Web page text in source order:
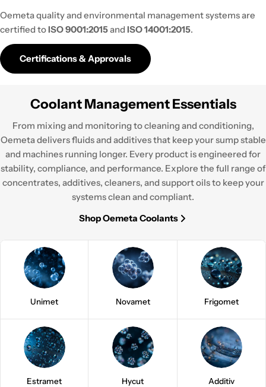
Oemeta quality and environmental management systems are
certified toISO 9001:2015and ISO 14001:2015.
Certifications & Approvals
Coolant Management Essentials
From mixing and monitoring to cleaning and conditioning,
Oemeta delivers fluids and additives that keep your sump stable
and machines running longer. Every product is engineered for
stability, compliance, and performance. Explore the full range of
concentrates, additives, cleaners, and support oils to keep your
systems clean and compliant.
Shop Oemeta Coolants
Unimet Novamet Frigomet
Estramet Hycut Additiv